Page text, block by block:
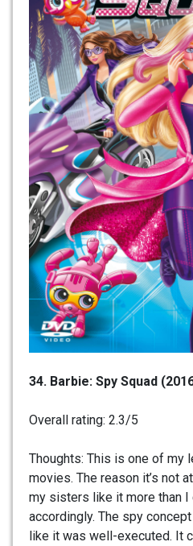
34. Barbie: Spy Squad
Overall rating: 2.3/5
Thoughts: This is one of my
movies. The reason it’s not
my sisters like it more than I
accordingly. The spy
like it was well-executed. It